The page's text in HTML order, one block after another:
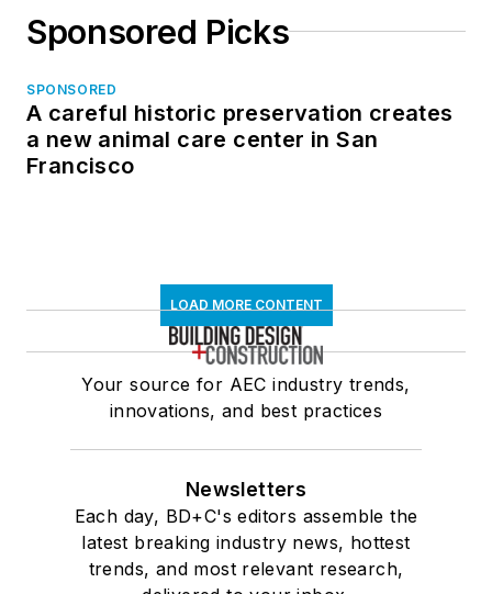
Sponsored Picks
SPONSORED
A careful historic preservation creates
a new animal care center in San
Francisco
LOAD MORE CONTENT
Your source for AEC industry trends,
innovations, and best practices
Newsletters
Each day, BD+C's editors assemble the
latest breaking industry news, hottest
trends, and most relevant research,